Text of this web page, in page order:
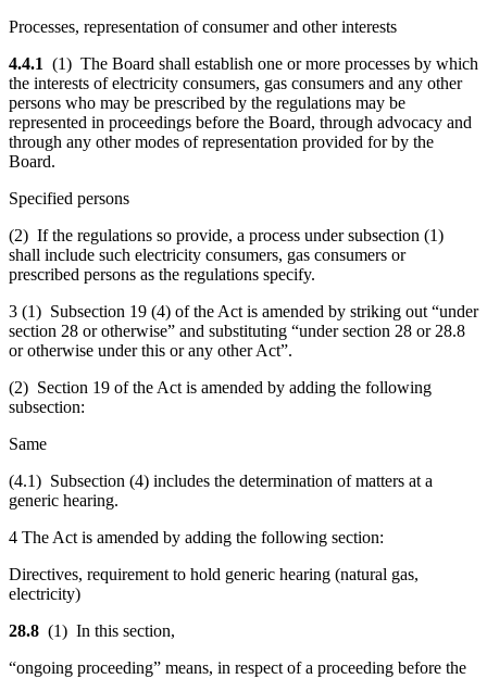
Processes, representation of consumer and other interests
4.4.1 (1) The Board shall establish one or more processes by which
the interests of electricity consumers, gas consumers and any other
persons who may be prescribed by the regulations may be
represented in proceedings before the Board, through advocacy and
through any other modes of representation provided for by the
Board.
Specified persons
(2) If the regulations so provide, a process under subsection (1)
shall include such electricity consumers, gas consumers or
prescribed persons as the regulations specify.
3 (1) Subsection 19 (4) of the Act is amended by striking out “under
section 28 or otherwise” and substituting “under section 28 or 28.8
or otherwise under this or any other Act”.
(2) Section 19 of the Act is amended by adding the following
subsection:
Same
(4.1) Subsection (4) includes the determination of matters at a
generic hearing.
4 The Act is amended by adding the following section:
Directives, requirement to hold generic hearing (natural gas,
electricity)
28.8 (1) In this section,
“ongoing proceeding” means, in respect of a proceeding before the